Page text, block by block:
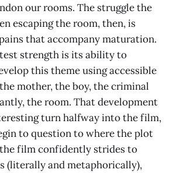
our rooms. The struggle the
escaping the room, then, is
that accompany maturation.
strength is its ability to
this theme using accessible
mother, the boy, the criminal
the room. That development
turn halfway into the film,
to question to where the plot
film confidently strides to
(literally and metaphorically),